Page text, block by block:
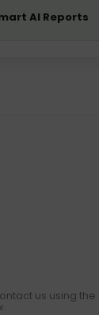
AI Reports
us using the